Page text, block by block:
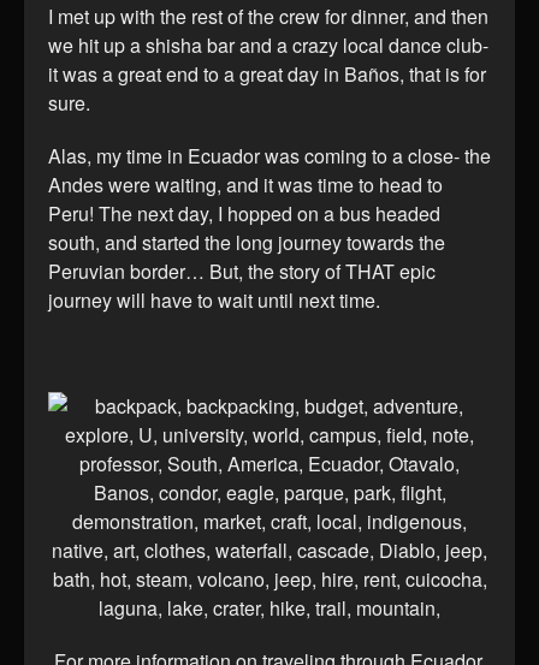
I met up with the rest of the crew for dinner, and then
we hit up a shisha bar and a crazy local dance club-
it was a great end to a great day in Baños, that is for
sure.
Alas, my time in Ecuador was coming to a close- the
Andes were waiting, and it was time to head to
Peru! The next day, I hopped on a bus headed
south, and started the long journey towards the
Peruvian border… But, the story of THAT epic
journey will have to wait until next time.